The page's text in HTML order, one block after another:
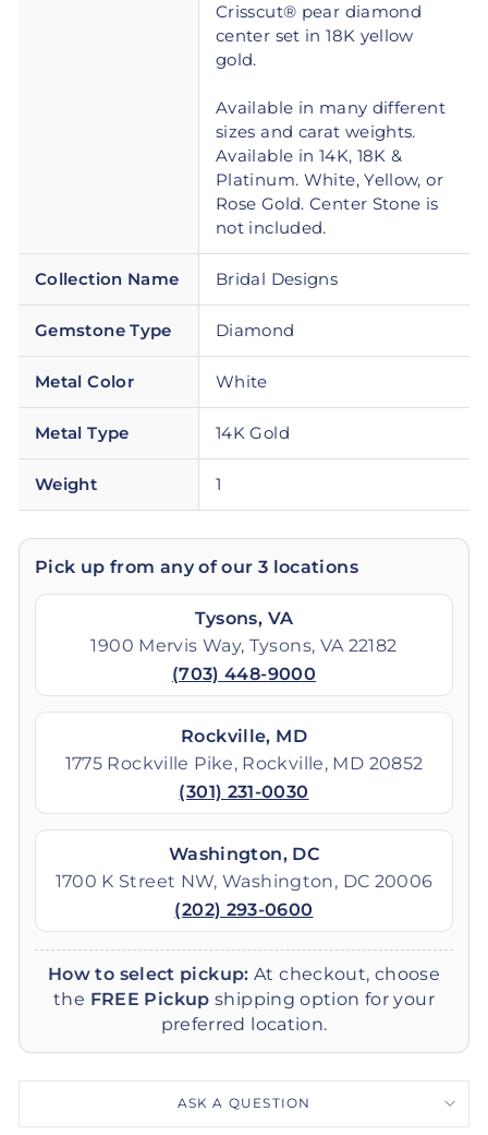
Crisscut® pear diamond
center set in 18K yellow
gold.
Available in many different
sizes and carat weights.
Available in 14K, 18K &
Platinum. White, Yellow, or
Rose Gold. Center Stone is
not included.
Collection Name Bridal Designs
Gemstone Type Diamond
Metal Color White
Metal Type 14K Gold
Weight 1
Pick up from any of our 3 locations
Tysons, VA
1900 Mervis Way, Tysons, VA 22182
(703) 448-9000
Rockville, MD
1775 Rockville Pike, Rockville, MD 20852
(301) 231-0030
Washington, DC
1700 K Street NW, Washington, DC 20006
(202) 293-0600
How to select pickup: At checkout, choose
the FREE Pickup shipping option for your
preferred location.
ASK A QUESTION